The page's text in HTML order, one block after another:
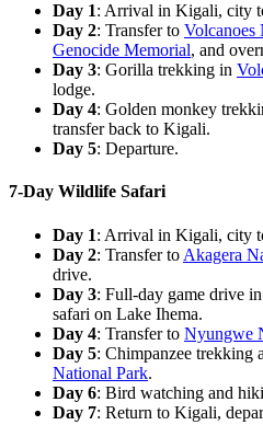
Day 1: Arrival in Kigali, city
Day 2: Transfer to Volcanoes
Genocide Memorial, and
Day 3: Gorilla trekking in
lodge.
Day 4: Golden monkey
transfer back to Kigali.
Day 5: Departure.
7-Day Wildlife Safari
Day 1: Arrival in Kigali, city
Day 2: Transfer to Akagera
drive.
Day 3: Full-day game drive in
safari on Lake Ihema.
Day 4: Transfer to Nyungwe
Day 5: Chimpanzee trekking
National Park.
Day 6: Bird watching and
Day 7: Return to Kigali,